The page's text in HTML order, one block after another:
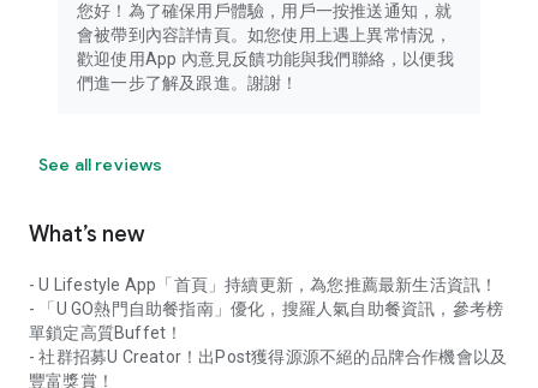
您好！為了確保用戶體驗，用戶一按推送通知，就
會被帶到內容詳情頁。如您使用上遇上異常情況，
歡迎使用App 內意見反饋功能與我們聯絡，以便我
們進一步了解及跟進。謝謝！
See all reviews
What’s new
- U Lifestyle App「首頁」持續更新，為您推薦最新生活資訊！
- 「U GO熱門自助餐指南」優化，搜羅人氣自助餐資訊，參考榜
單鎖定高質Buffet！
- 社群招募U Creator！出Post獲得源源不絕的品牌合作機會以及
豐富獎賞！